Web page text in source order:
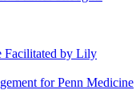
Facilitated by Lily
for Penn Medicine